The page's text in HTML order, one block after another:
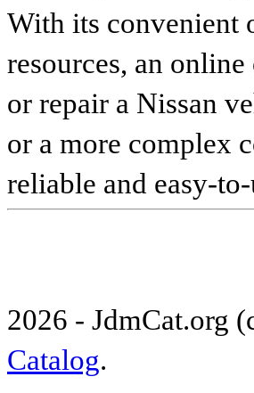
With its convenient
resources, an
or repair a Nissan
or a more complex
reliable and easy-
2026 - JdmCat.org
Catalog.